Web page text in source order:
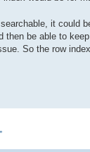
it could
then be able to
So the row